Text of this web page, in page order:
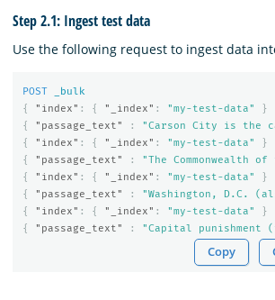
Step 2.1: Ingest test data
Use the following request to ingest data
POST
_bulk
{
"index" : { "_index" : "my-test-data" }
{
"passage_text" :
"Carson City is the
{
"index" : { "_index" : "my-test-data" }
{
"passage_text" :
"The
{
"index" : { "_index" : "my-test-data" }
{
"passage_text" :
"Washington, D.C.
{
"index" : { "_index" : "my-test-data" }
{
"passage_text" : "Capital
Copy